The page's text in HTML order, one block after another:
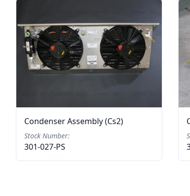
Condenser Assembly (Cs2)
Stock Number:
301-027-PS